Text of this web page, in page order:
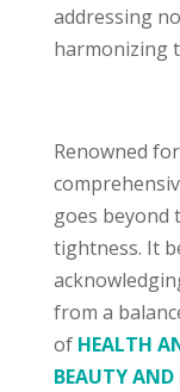
addressing
harmonizing
Renowned
goes beyond
tightness. It
from a
of HEALTH
BEAUTY